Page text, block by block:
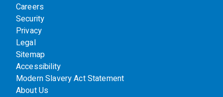
Careers
Security
Privacy
Legal
Sitemap
Accessibility
Modern Slavery Act Statement
About Us